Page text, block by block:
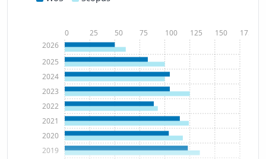
2019
2020
2021
2022
2023
2024
2025
2026
0 25 50 75 100 125 150 175